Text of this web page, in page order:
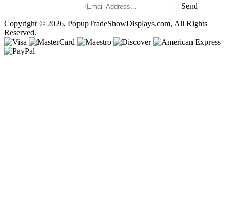
Send
Copyright © 2026, PopupTradeShowDisplays.com, All Rights
Reserved.